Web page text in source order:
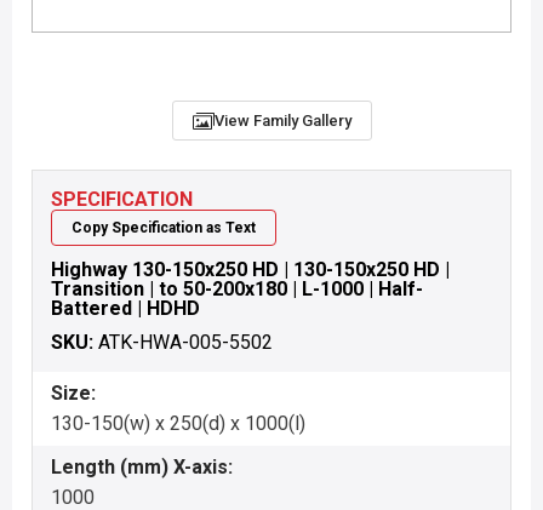
SPECIFICATION
Copy Specification as Text
Highway 130-150x250 HD | 130-150x250 HD |
Transition | to 50-200x180 | L-1000 | Half-
Battered | HDHD
SKU: ATK-HWA-005-5502
Size:
130-150(w) x 250(d) x 1000(l)
Length (mm) X-axis:
1000
View Family Gallery